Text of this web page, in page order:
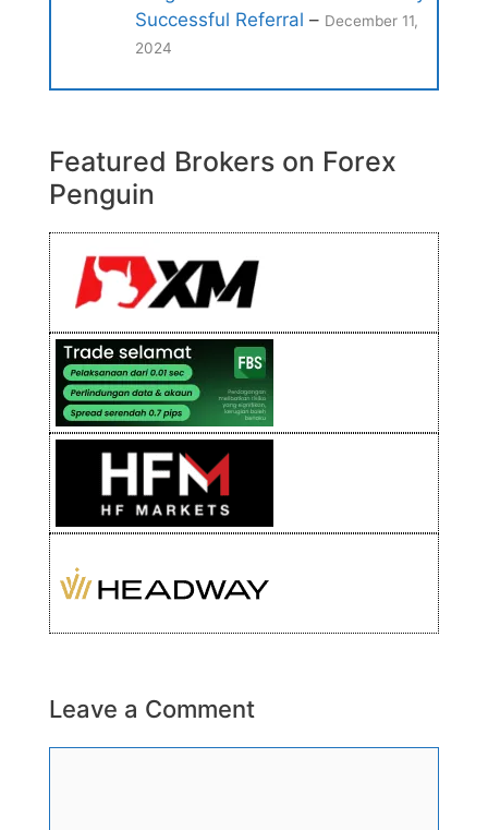
Successful Referral – December 11,
2024
Featured Brokers on Forex
Penguin
Leave a Comment